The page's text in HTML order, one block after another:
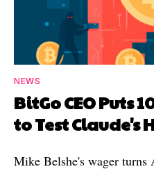
NEWS
BitGo CEO Puts
to Test Claude's
Mike Belshe's wager